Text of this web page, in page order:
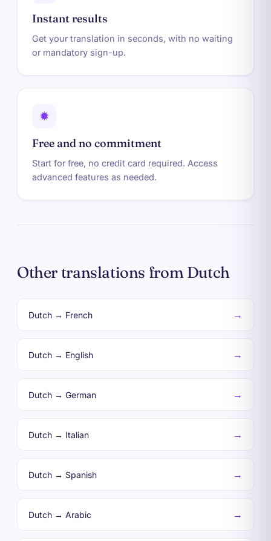
Instant results
Get your translation in seconds, with no waiting
or mandatory sign-up.
✹
Free and no commitment
Start for free, no credit card required. Access
advanced features as needed.
Other translations from Dutch
Dutch → French →
Dutch → English →
Dutch → German →
Dutch → Italian →
Dutch → Spanish →
Dutch → Arabic →